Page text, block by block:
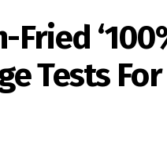
Fried
Tests